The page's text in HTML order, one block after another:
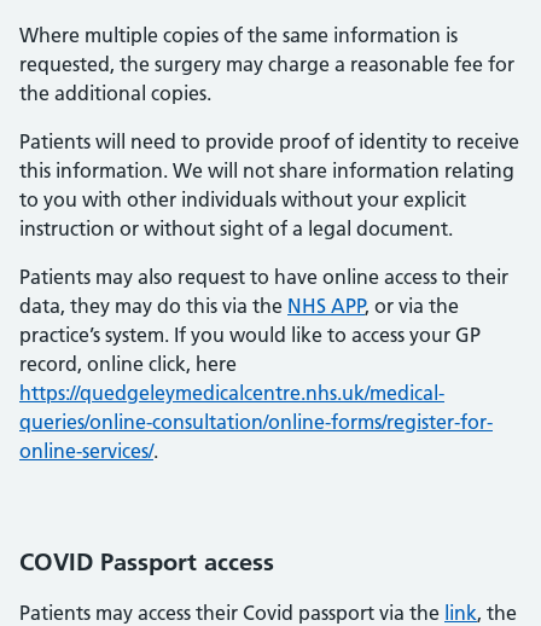
Where multiple copies of the same information is
requested, the surgery may charge a reasonable fee for
the additional copies.
Patients will need to provide proof of identity to receive
this information. We will not share information relating
to you with other individuals without your explicit
instruction or without sight of a legal document.
Patients may also request to have online access to their
data, they may do this via the NHS APP, or via the
practice’s system. If you would like to access your GP
record, online click, here
https://quedgeleymedicalcentre.nhs.uk/medical-
queries/online-consultation/online-forms/register-for-
online-services/.
COVID Passport access
Patients may access their Covid passport via the link, the